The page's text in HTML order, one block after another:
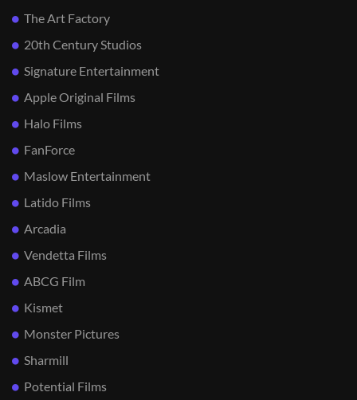
The Art Factory
20th Century Studios
Signature Entertainment
Apple Original Films
Halo Films
FanForce
Maslow Entertainment
Latido Films
Arcadia
Vendetta Films
ABCG Film
Kismet
Monster Pictures
Sharmill
Potential Films